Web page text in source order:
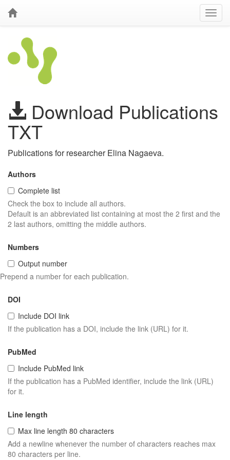
Download Publications
TXT
Publications for researcher Elina Nagaeva.
Authors
Complete list
Check the box to include all authors.
Default is an abbreviated list containing at most the 2 first and the
2 last authors, omitting the middle authors.
Numbers
Output number
Prepend a number for each publication.
DOI
Include DOI link
If the publication has a DOI, include the link (URL) for it.
PubMed
Include PubMed link
If the publication has a PubMed identifier, include the link (URL)
for it.
Line length
Max line length 80 characters
Add a newline whenever the number of characters reaches max
80 characters per line.